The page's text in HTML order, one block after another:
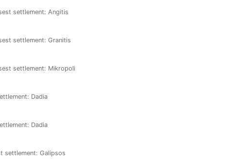
settlement: Angitis
settlement: Granitis
settlement: Mikropoli
Dadia
Dadia
settlement: Galipsos